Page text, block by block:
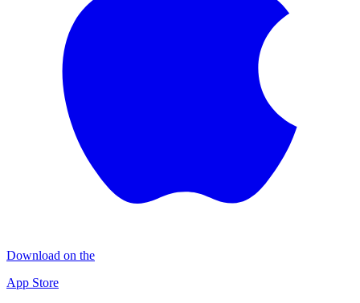
Download on the
App Store